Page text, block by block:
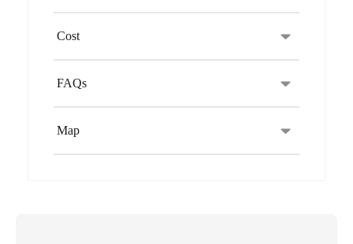
Cost
FAQs
Map